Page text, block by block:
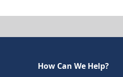
How Can We Help?